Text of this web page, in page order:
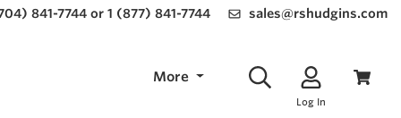
841-7744 or 1 (877) 841-7744 sales@rshudgins.com
More
Log In